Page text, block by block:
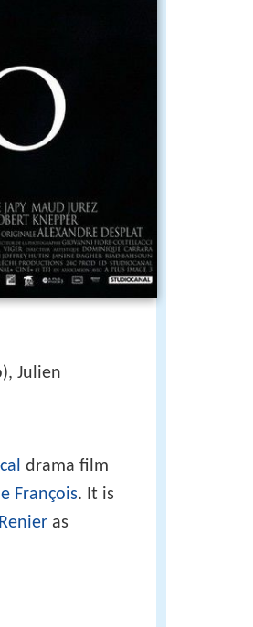
Julien
drama film
François. It is
as